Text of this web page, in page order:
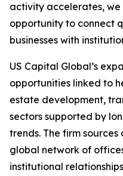
activity accelerates,
opportunity to connect
businesses with
US Capital Global’s
opportunities linked to
estate development,
sectors supported by
trends. The firm
global network of
institutional